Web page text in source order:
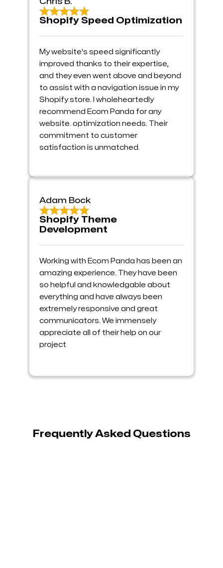
Shopify Speed Optimization
My website's speed significantly
improved thanks to their expertise,
and they even went above and beyond
to assist with a navigation issue in my
Shopify store. I wholeheartedly
recommend Ecom Panda for any
website. optimization needs. Their
commitment to customer
satisfaction is unmatched.
Adam Bock
Shopify Theme
Development
Working with Ecom Panda has been an
amazing experience. They have been
so helpful and knowledgable about
everything and have always been
extremely responsive and great
communicators. We immensely
appreciate all of their help on our
project
Frequently Asked Questions